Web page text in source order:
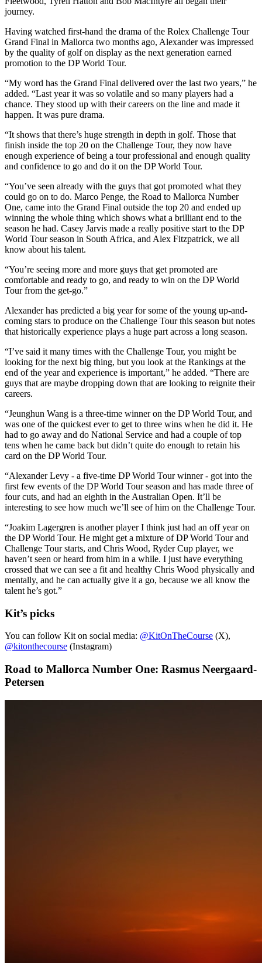
journey.
Having watched first-hand the drama of the Rolex Challenge Tour
Grand Final in Mallorca two months ago, Alexander was impressed
by the quality of golf on display as the next generation earned
promotion to the DP World Tour.
“My word has the Grand Final delivered over the last two years,” he
added. “Last year it was so volatile and so many players had a
chance. They stood up with their careers on the line and made it
happen. It was pure drama.
“It shows that there’s huge strength in depth in golf. Those that
finish inside the top 20 on the Challenge Tour, they now have
enough experience of being a tour professional and enough quality
and confidence to go and do it on the DP World Tour.
“You’ve seen already with the guys that got promoted what they
could go on to do. Marco Penge, the Road to Mallorca Number
One, came into the Grand Final outside the top 20 and ended up
winning the whole thing which shows what a brilliant end to the
season he had. Casey Jarvis made a really positive start to the DP
World Tour season in South Africa, and Alex Fitzpatrick, we all
know about his talent.
“You’re seeing more and more guys that get promoted are
comfortable and ready to go, and ready to win on the DP World
Tour from the get-go.”
Alexander has predicted a big year for some of the young up-and-
coming stars to produce on the Challenge Tour this season but notes
that historically experience plays a huge part across a long season.
“I’ve said it many times with the Challenge Tour, you might be
looking for the next big thing, but you look at the Rankings at the
end of the year and experience is important,” he added. “There are
guys that are maybe dropping down that are looking to reignite their
careers.
“Jeunghun Wang is a three-time winner on the DP World Tour, and
was one of the quickest ever to get to three wins when he did it. He
had to go away and do National Service and had a couple of top
tens when he came back but didn’t quite do enough to retain his
card on the DP World Tour.
“Alexander Levy - a five-time DP World Tour winner - got into the
first few events of the DP World Tour season and has made three of
four cuts, and had an eighth in the Australian Open. It’ll be
interesting to see how much we’ll see of him on the Challenge Tour.
“Joakim Lagergren is another player I think just had an off year on
the DP World Tour. He might get a mixture of DP World Tour and
Challenge Tour starts, and Chris Wood, Ryder Cup player, we
haven’t seen or heard from him in a while. I just have everything
crossed that we can see a fit and healthy Chris Wood physically and
mentally, and he can actually give it a go, because we all know the
talent he’s got.”
Kit’s picks
You can follow Kit on social media: @KitOnTheCourse (X),
@kitonthecourse (Instagram)
Road to Mallorca Number One: Rasmus Neergaard-
Petersen